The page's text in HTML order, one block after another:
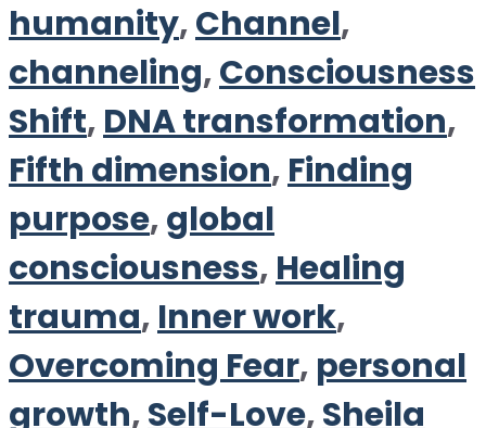
humanity,Channel,
channeling,Consciousness
Shift, DNA transformation,
Fifth dimension, Finding
purpose,global
consciousness, Healing
trauma, Inner work,
Overcoming Fear, personal
growth,Self-Love,Sheila